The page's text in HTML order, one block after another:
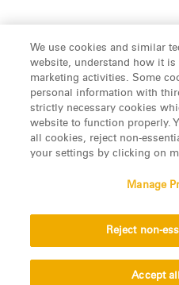
People
Insights
About Us
LinkedIn
© 2026 Manatt, Phelps &
Disclaimer
We use cookies and similar
website, understand how it
marketing activities. Some
personal information with
strictly necessary cookies
website to function properly.
all cookies, reject non-
your settings by clicking on
Manage
Reject non-
Accept